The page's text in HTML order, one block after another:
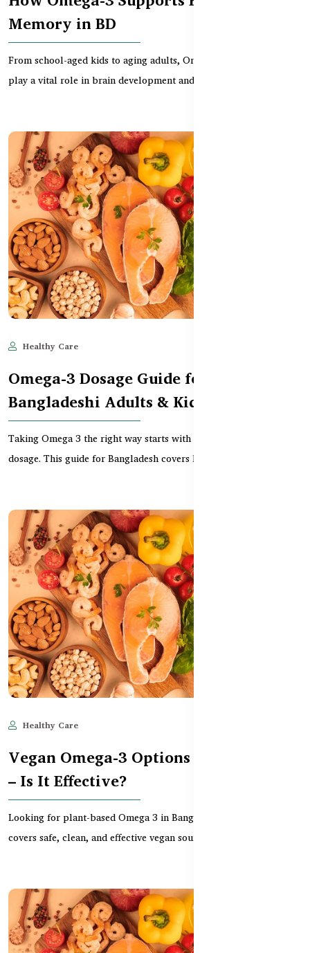
Memory in BD
From school-aged kids to aging adults, Omega 3 supplements
play a vital role in brain development and memory r...
Healthy Care
Omega-3 Dosage Guide for
Bangladeshi Adults & Kids
Taking Omega 3 the right way starts with knowing the correct
dosage. This guide for Bangladesh covers how much...
Healthy Care
Vegan Omega-3 Options in Bangladesh
– Is It Effective?
Looking for plant-based Omega 3 in Bangladesh? This guide
covers safe, clean, and effective vegan sources like...